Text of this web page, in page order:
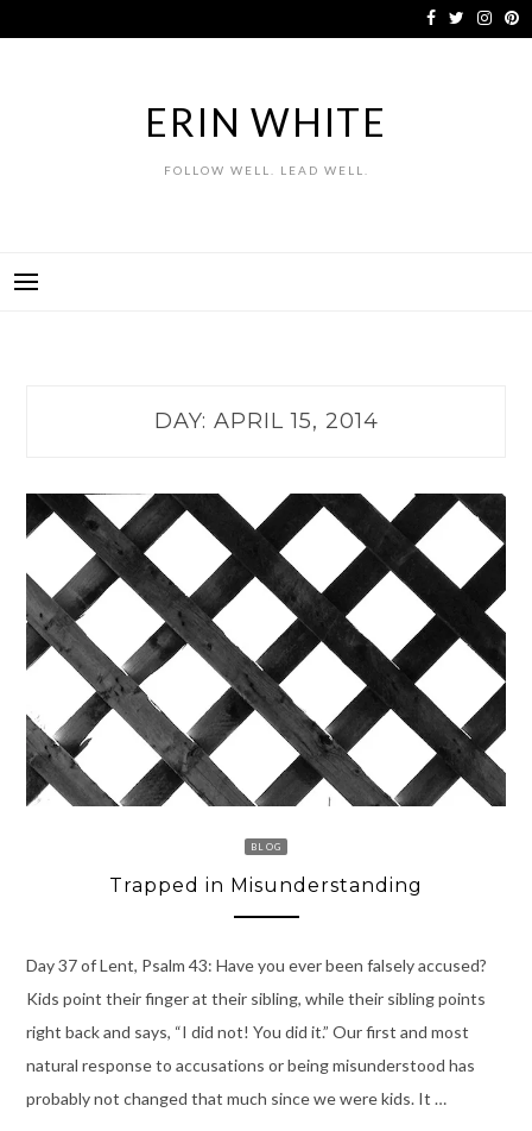
to
ERIN WHITE
FOLLOW WELL. LEAD WELL.
DAY: APRIL 15, 2014
BLOG
Trapped in Misunderstanding
Day 37 of Lent, Psalm 43: Have you ever been falsely accused?
Kids point their finger at their sibling, while their sibling points
right back and says, “I did not! You did it.” Our first and most
natural response to accusations or being misunderstood has
probably not changed that much since we were kids. It …